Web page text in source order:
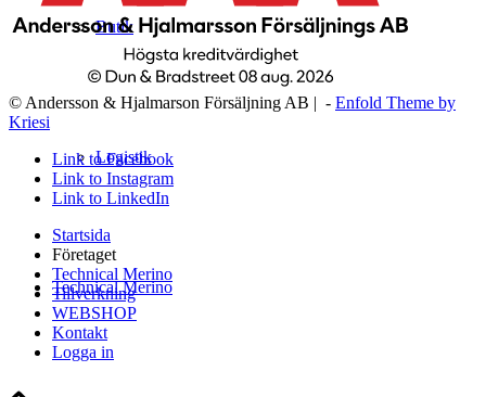
Butik
Logistik
Technical Merino
© Andersson & Hjalmarson Försäljning AB | - Enfold Theme by
Kriesi
Link to Facebook
Link to Instagram
Link to LinkedIn
Startsida
Företaget
Technical Merino
Tillverkning
WEBSHOP
Kontakt
Logga in